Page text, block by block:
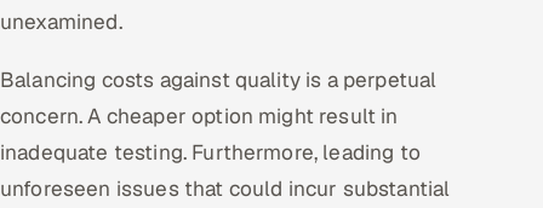
unexamined.
Balancing costs against quality is a perpetual
concern. A cheaper option might result in
inadequate testing. Furthermore, leading to
unforeseen issues that could incur substantial